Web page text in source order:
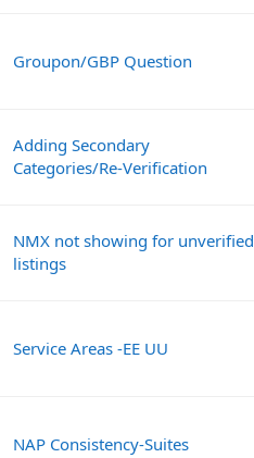
Groupon/GBP Question
Adding Secondary
Categories/Re-Verification
NMX not showing for unverified
listings
Service Areas -EE UU
NAP Consistency-Suites